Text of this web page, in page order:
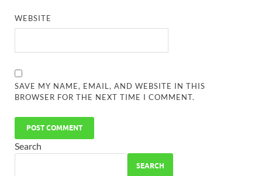
WEBSITE
SAVE MY NAME, EMAIL, AND WEBSITE IN THIS
BROWSER FOR THE NEXT TIME I COMMENT.
Search
SEARCH